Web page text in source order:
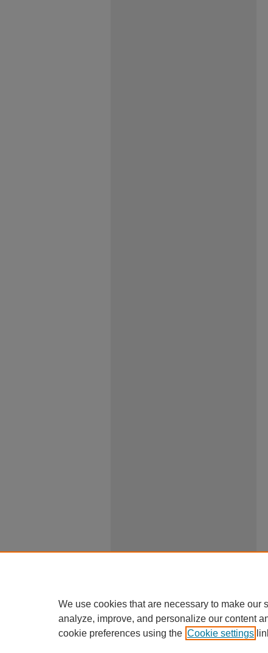
We use cookies that are necessary to make
analyze, improve, and personalize our content
cookie preferences using the Cookie settings